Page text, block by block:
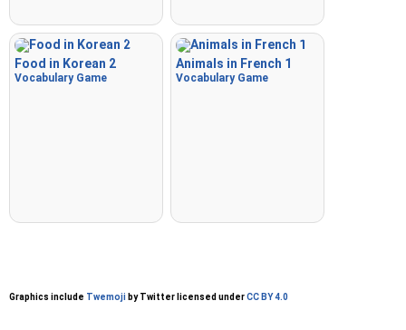
Food in Korean 2
Vocabulary Game
Animals in French 1
Vocabulary Game
Graphics include Twemoji by Twitter licensed underCC BY 4.0